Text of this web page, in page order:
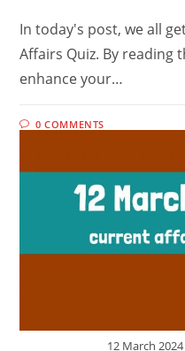
In today's post, we all
Affairs Quiz. By reading
enhance your…
0 COMMENTS
12 March